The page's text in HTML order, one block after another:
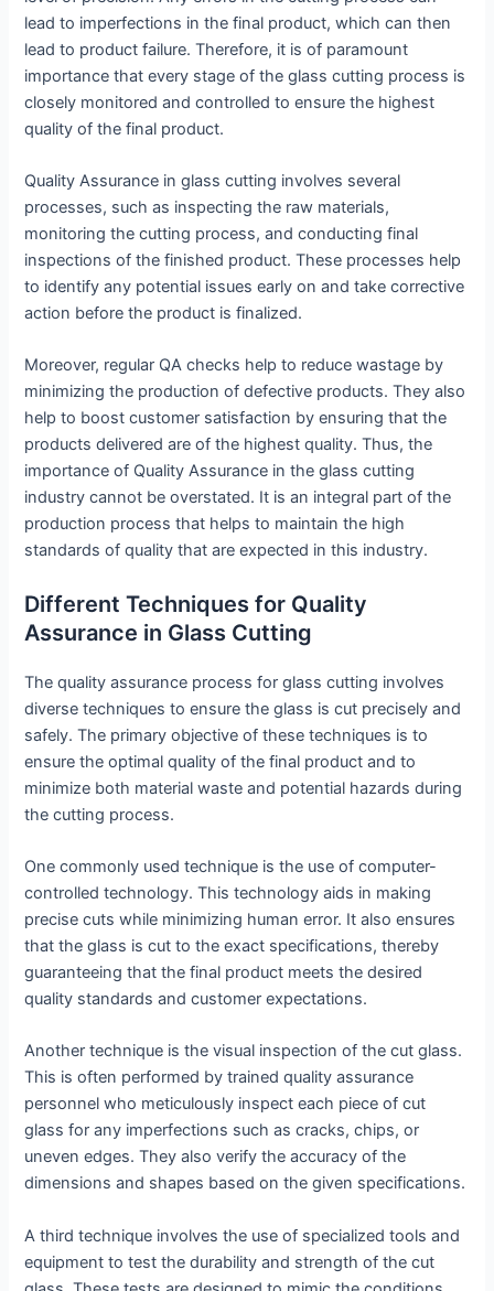
lead to imperfections in the final product, which can then
lead to product failure. Therefore, it is of paramount
importance that every stage of the glass cutting process is
closely monitored and controlled to ensure the highest
quality of the final product.
Quality Assurance in glass cutting involves several
processes, such as inspecting the raw materials,
monitoring the cutting process, and conducting final
inspections of the finished product. These processes help
to identify any potential issues early on and take corrective
action before the product is finalized.
Moreover, regular QA checks help to reduce wastage by
minimizing the production of defective products. They also
help to boost customer satisfaction by ensuring that the
products delivered are of the highest quality. Thus, the
importance of Quality Assurance in the glass cutting
industry cannot be overstated. It is an integral part of the
production process that helps to maintain the high
standards of quality that are expected in this industry.
Different Techniques for Quality
Assurance in Glass Cutting
The quality assurance process for glass cutting involves
diverse techniques to ensure the glass is cut precisely and
safely. The primary objective of these techniques is to
ensure the optimal quality of the final product and to
minimize both material waste and potential hazards during
the cutting process.
One commonly used technique is the use of computer-
controlled technology. This technology aids in making
precise cuts while minimizing human error. It also ensures
that the glass is cut to the exact specifications, thereby
guaranteeing that the final product meets the desired
quality standards and customer expectations.
Another technique is the visual inspection of the cut glass.
This is often performed by trained quality assurance
personnel who meticulously inspect each piece of cut
glass for any imperfections such as cracks, chips, or
uneven edges. They also verify the accuracy of the
dimensions and shapes based on the given specifications.
A third technique involves the use of specialized tools and
equipment to test the durability and strength of the cut